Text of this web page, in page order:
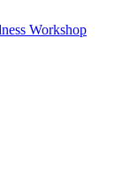
Workshop